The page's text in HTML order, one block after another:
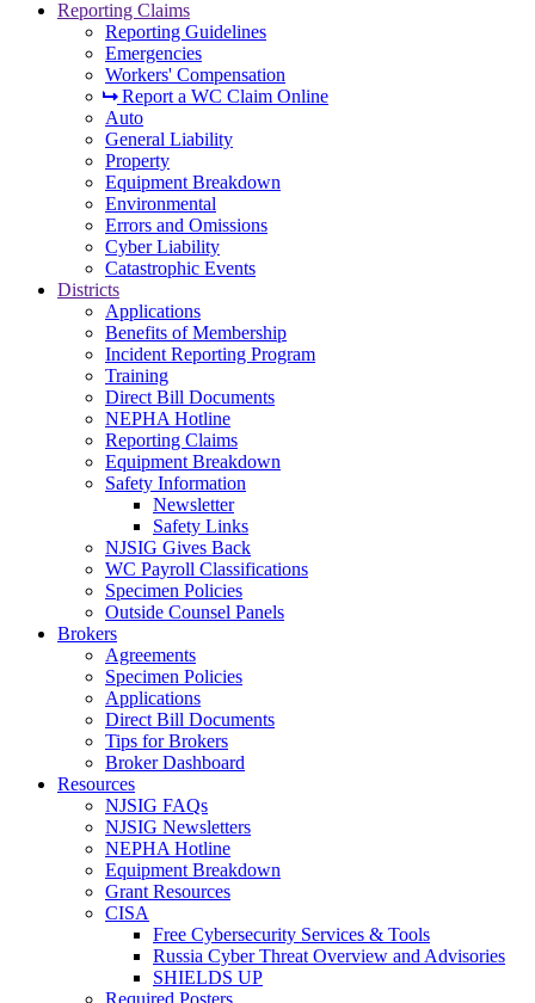
Reporting Claims
Reporting Guidelines
Emergencies
Workers' Compensation
Report a WC Claim Online
Auto
General Liability
Property
Equipment Breakdown
Environmental
Errors and Omissions
Cyber Liability
Catastrophic Events
Districts
Applications
Benefits of Membership
Incident Reporting Program
Training
Direct Bill Documents
NEPHA Hotline
Reporting Claims
Equipment Breakdown
Safety Information
Newsletter
Safety Links
NJSIG Gives Back
WC Payroll Classifications
Specimen Policies
Outside Counsel Panels
Brokers
Agreements
Specimen Policies
Applications
Direct Bill Documents
Tips for Brokers
Broker Dashboard
Resources
NJSIG FAQs
NJSIG Newsletters
NEPHA Hotline
Equipment Breakdown
Grant Resources
CISA
Free Cybersecurity Services & Tools
Russia Cyber Threat Overview and Advisories
SHIELDS UP
Required Posters